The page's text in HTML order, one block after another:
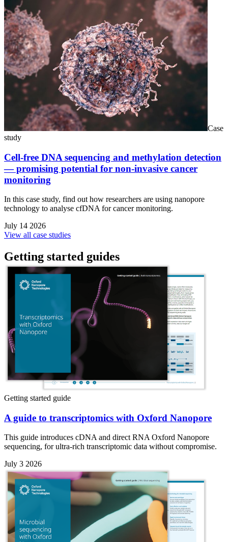
Case
study
Cell-free DNA sequencing and methylation detection
— promising potential for non-invasive cancer
monitoring
In this case study, find out how researchers are using nanopore
technology to analyse cfDNA for cancer monitoring.
July 14 2026
View all case studies
Getting started guides
Getting started guide
A guide to transcriptomics with Oxford Nanopore
This guide introduces cDNA and direct RNA Oxford Nanopore
sequencing, for ultra-rich transcriptomic data without compromise.
July 3 2026